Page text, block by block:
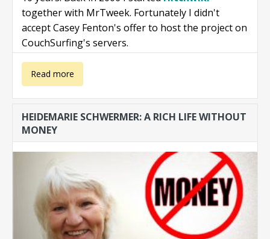
together with MrTweek. Fortunately I didn't
accept Casey Fenton's offer to host the project on
CouchSurfing's servers.
Read more
about Projects
we love
HEIDEMARIE SCHWERMER: A RICH LIFE WITHOUT
MONEY